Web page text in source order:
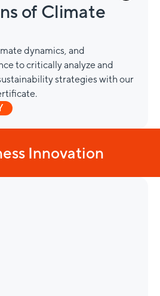
of Climate
dynamics, and
to critically analyze and
strategies with our
Innovation